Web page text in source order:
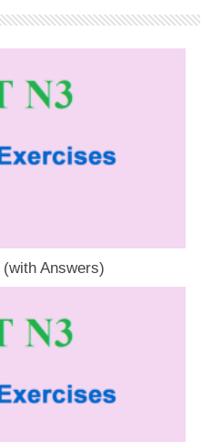
Answers)